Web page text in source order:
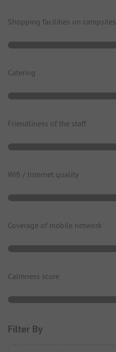
Shopping facilities on campsites
Catering
Friendliness of the staff
Wifi / Internet quality
Coverage of mobile network
Calmness score
Filter By